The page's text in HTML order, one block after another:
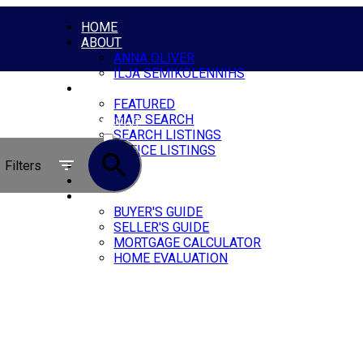
HOME
ABOUT
ANNA OLIVER
ILJA SEMIKOLENNIHS
FEATURED
MAP SEARCH
SEARCH LISTINGS
OFFICE LISTINGS
BLOG
CONTACT
RESOURCES
BUYER'S GUIDE
SELLER'S GUIDE
MORTGAGE CALCULATOR
HOME EVALUATION
ACTIVE
SOLD
Filters